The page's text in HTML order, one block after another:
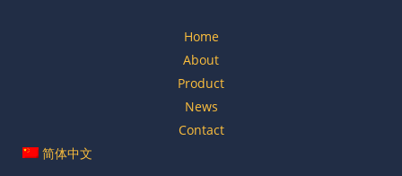
Home
About
Product
News
Contact
简体中文